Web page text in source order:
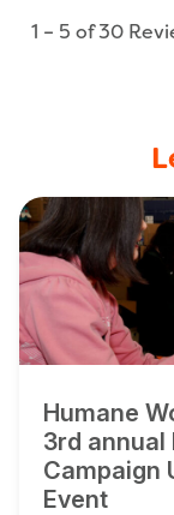
Humane
3rd annual
Campaign
Event